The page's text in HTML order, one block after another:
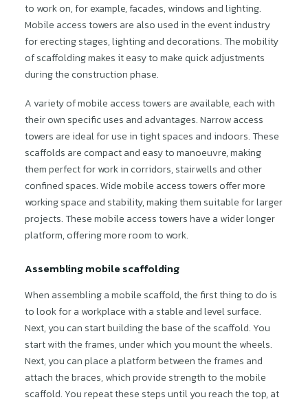
to work on, for example, facades, windows and lighting.
Mobile access towers are also used in the event industry
for erecting stages, lighting and decorations. The mobility
of scaffolding makes it easy to make quick adjustments
during the construction phase.
A variety of mobile access towers are available, each with
their own specific uses and advantages. Narrow access
towers are ideal for use in tight spaces and indoors. These
scaffolds are compact and easy to manoeuvre, making
them perfect for work in corridors, stairwells and other
confined spaces. Wide mobile access towers offer more
working space and stability, making them suitable for larger
projects. These mobile access towers have a wider longer
platform, offering more room to work.
Assembling mobile scaffolding
When assembling a mobile scaffold, the first thing to do is
to look for a workplace with a stable and level surface.
Next, you can start building the base of the scaffold. You
start with the frames, under which you mount the wheels.
Next, you can place a platform between the frames and
attach the braces, which provide strength to the mobile
scaffold. You repeat these steps until you reach the top, at